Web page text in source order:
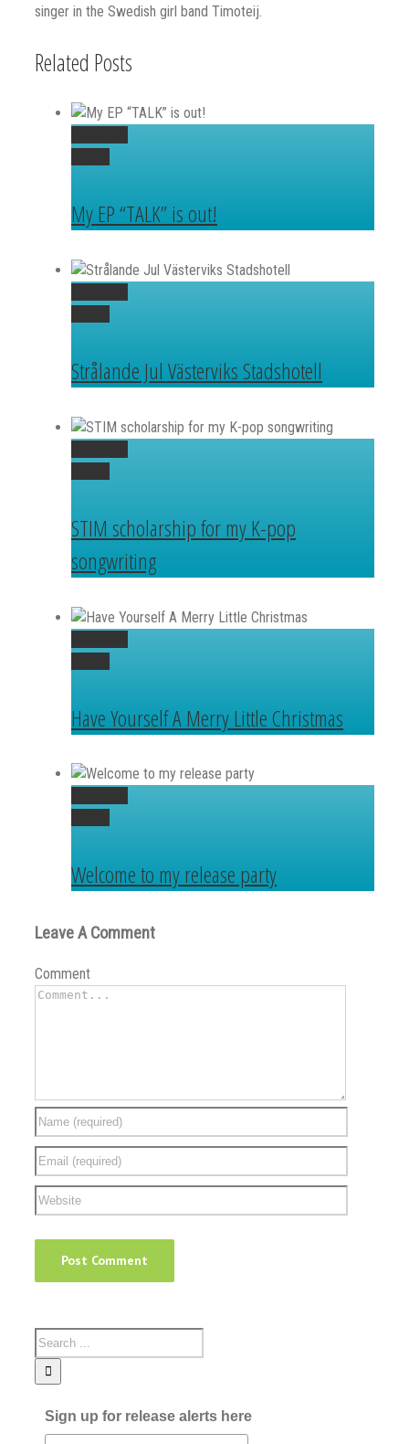
singer in the Swedish girl band Timoteij.
Related Posts
My EP “TALK” is out!
Strålande Jul Västerviks Stadshotell
STIM scholarship for my K-pop
songwriting
Have Yourself A Merry Little Christmas
Welcome to my release party
Leave A Comment
Comment
Sign up for release alerts here